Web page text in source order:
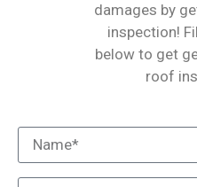
damages by
inspection!
below to get
roof